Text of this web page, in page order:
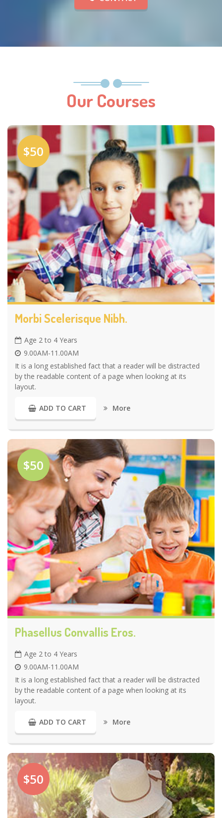
Our Courses
$50
Morbi Scelerisque Nibh.
Age 2 to 4 Years
9.00AM-11.00AM
It is a long established fact that a reader will be distracted
by the readable content of a page when looking at its
layout.
ADD TO CART More
$50
Phasellus Convallis Eros.
Age 2 to 4 Years
9.00AM-11.00AM
It is a long established fact that a reader will be distracted
by the readable content of a page when looking at its
layout.
ADD TO CART More
$50